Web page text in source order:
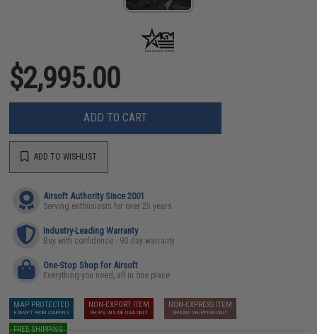
$2,995.00
ADD TO CART
ADD TO WISHLIST
Airsoft Authority Since 2001
Serving enthusiasts for over 25 years
Industry-Leading Warranty
Buy with confidence - 90 day warranty
One-Stop Shop for Airsoft
Everything you need, all in one place
MAP PROTECTED
EXEMPT FROM COUPONS
NON-EXPORT ITEM
SHIPS INSIDE USA ONLY
NON-EXPRESS ITEM
GROUND SHIPPING ONLY
FREE SHIPPING